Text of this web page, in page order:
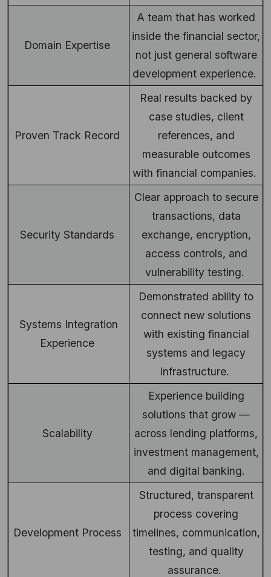
Domain Expertise
A team that has worked
inside the financial sector,
not just general software
development experience.
Proven Track Record
Real results backed by
case studies, client
references, and
measurable outcomes
with financial companies.
Security Standards
Clear approach to secure
transactions, data
exchange, encryption,
access controls, and
vulnerability testing.
Systems Integration
Experience
Demonstrated ability to
connect new solutions
with existing financial
systems and legacy
infrastructure.
Scalability
Experience building
solutions that grow —
across lending platforms,
investment management,
and digital banking.
Development Process
Structured, transparent
process covering
timelines, communication,
testing, and quality
assurance.